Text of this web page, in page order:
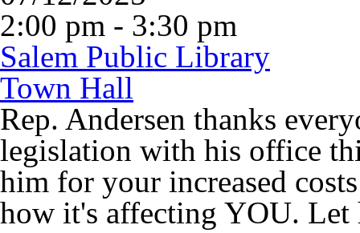
2:00 pm - 3:30 pm
Salem Public Library
Town Hall
Rep. Andersen thanks
legislation with his office
him for your increased
how it's affecting YOU.